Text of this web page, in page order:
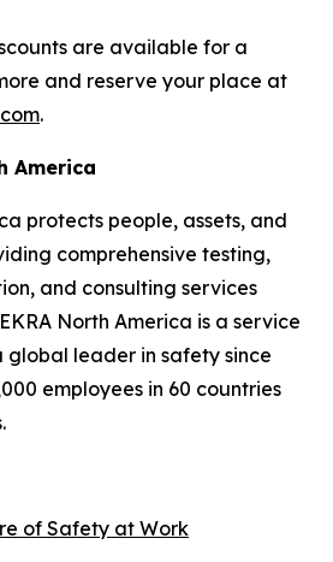
are available for a
and reserve your place at
.
America
protects people, assets, and
comprehensive testing,
and consulting services
North America is a service
global leader in safety since
employees in 60 countries
of Safety at Work